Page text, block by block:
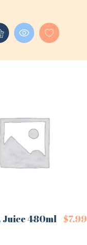
Juice 480ml $7.99